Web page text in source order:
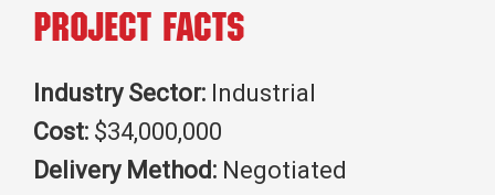
Project Facts
Industry Sector: Industrial
Cost: $34,000,000
Delivery Method: Negotiated